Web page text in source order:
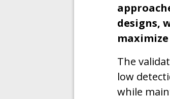
designs,
The
low
while